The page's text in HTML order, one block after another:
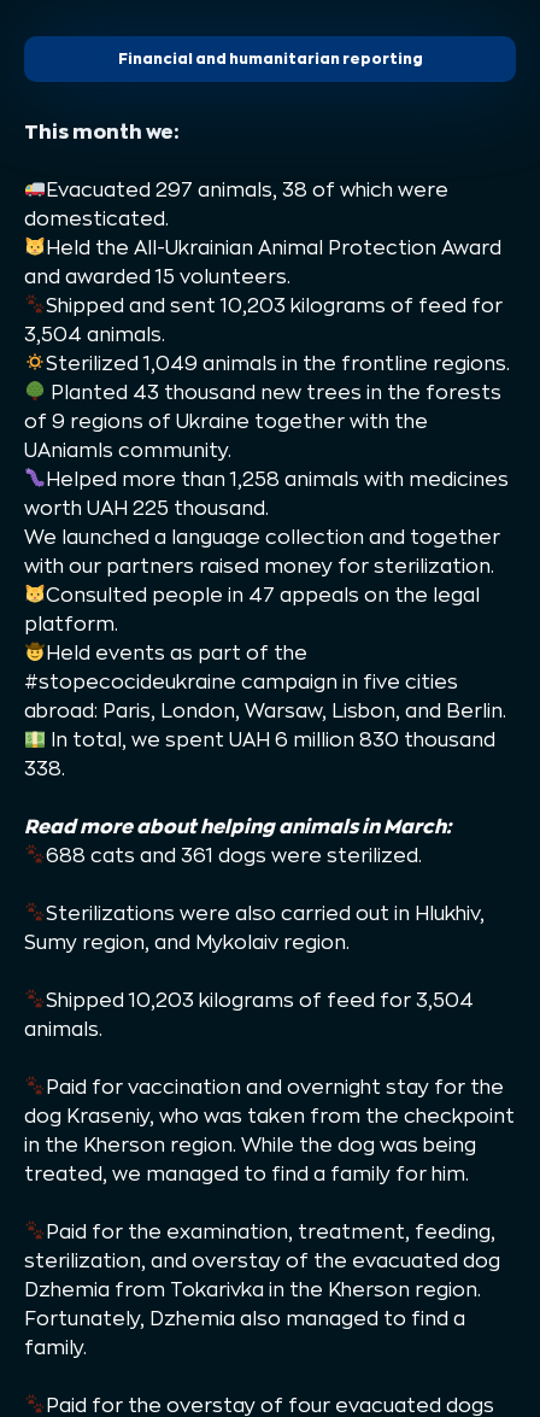
Financial and humanitarian reporting
This month we:
Evacuated 297 animals, 38 of which were
domesticated.
Held the All-Ukrainian Animal Protection Award
and awarded 15 volunteers.
Shipped and sent 10,203 kilograms of feed for
3,504 animals.
Sterilized 1,049 animals in the frontline regions.
Planted 43 thousand new trees in the forests
of 9 regions of Ukraine together with the
UAniamls community.
Helped more than 1,258 animals with medicines
worth UAH 225 thousand.
We launched a language collection and together
with our partners raised money for sterilization.
Consulted people in 47 appeals on the legal
platform.
Held events as part of the
#stopecocideukraine campaign in five cities
abroad: Paris, London, Warsaw, Lisbon, and Berlin.
In total, we spent UAH 6 million 830 thousand
338.
Read more about helping animals in March:
688 cats and 361 dogs were sterilized.
Sterilizations were also carried out in Hlukhiv,
Sumy region, and Mykolaiv region.
Shipped 10,203 kilograms of feed for 3,504
animals.
Paid for vaccination and overnight stay for the
dog Kraseniy, who was taken from the checkpoint
in the Kherson region. While the dog was being
treated, we managed to find a family for him.
Paid for the examination, treatment, feeding,
sterilization, and overstay of the evacuated dog
Dzhemia from Tokarivka in the Kherson region.
Fortunately, Dzhemia also managed to find a
family.
Paid for the overstay of four evacuated dogs